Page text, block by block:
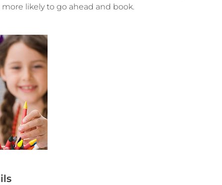
likely to go ahead and book.